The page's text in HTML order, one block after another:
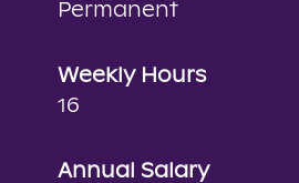
Permanent
Weekly Hours
16
Annual Salary